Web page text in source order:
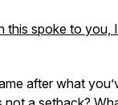
this spoke to you,
after what